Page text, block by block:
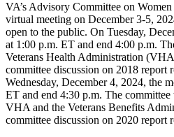
VA’s Advisory Committee on
virtual meeting on December 3-5,
open to the public. On Tuesday,
at 1:00 p.m. ET and end 4:00 p.m.
Veterans Health Administration
committee discussion on 2018 report
Wednesday, December 4, 2024, the
ET and end 4:30 p.m. The
VHA and the Veterans Benefits
committee discussion on 2020 report